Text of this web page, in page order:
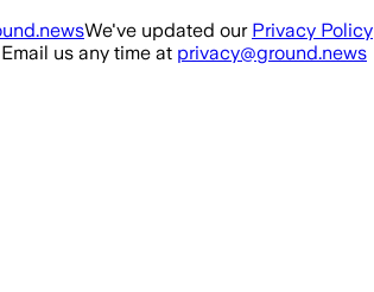
We've updated our Privacy Policy
us any time at privacy@ground.news